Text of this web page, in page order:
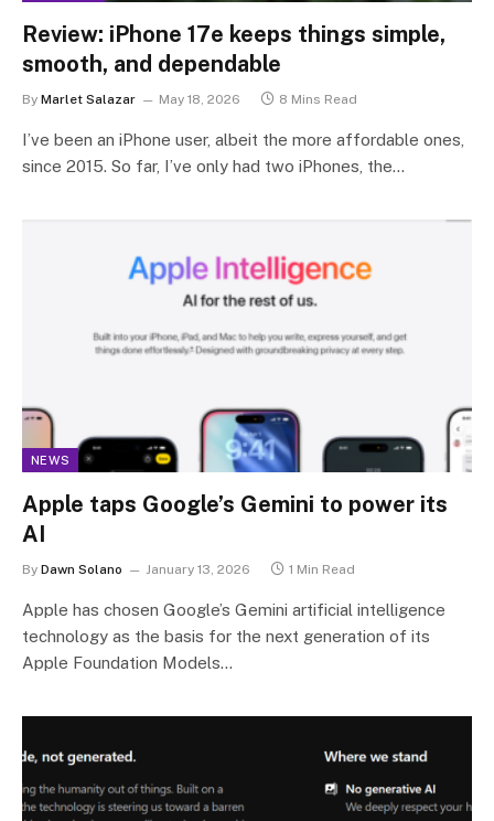
Review: iPhone 17e keeps things simple,
smooth, and dependable
By Marlet Salazar May 18, 2026 8 Mins Read
I’ve been an iPhone user, albeit the more affordable ones,
since 2015. So far, I’ve only had two iPhones, the…
NEWS
Apple taps Google’s Gemini to power its
AI
By Dawn Solano January 13, 2026 1 Min Read
Apple has chosen Google’s Gemini artificial intelligence
technology as the basis for the next generation of its
Apple Foundation Models…